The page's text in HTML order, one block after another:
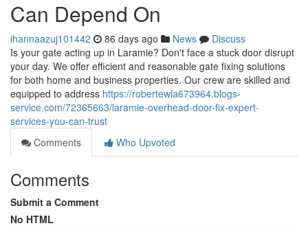
Can Depend On
ihannaazuj101442 86 days ago News
Discuss
Is your gate acting up in Laramie? Don't face a stuck door disrupt
your day. We offer efficient and reasonable gate fixing solutions
for both home and business properties. Our crew are skilled and
equipped to address https://robertewla673964.blogs-
service.com/72365663/laramie-overhead-door-fix-expert-
services-you-can-trust
Comments
Who Upvoted
Comments
Submit a Comment
No HTML